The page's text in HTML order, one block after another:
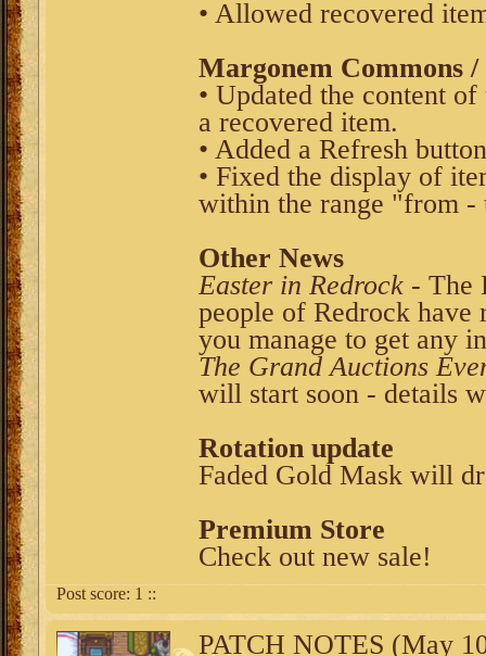
• Allowed recovered
Margonem Commons /
• Updated the content
a recovered item.
• Added a Refresh
• Fixed the display of
within the range "from -
Other News
Easter in Redrock - The
people of Redrock
you manage to get any
The Grand Auctions
will start soon - details
Rotation update
Faded Gold Mask will
Premium Store
Check out new sale!
Post score: 1 ::
PATCH NOTES (May